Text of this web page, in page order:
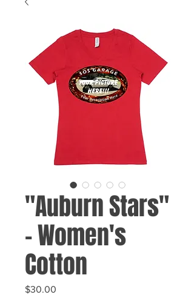
"Auburn Stars"
- Women's
Cotton
$30.00